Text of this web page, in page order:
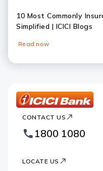
Slide 1
10 Most Commonly
Simplified | ICICI Blogs
Read now
Bank
Footer
Logo
CONTACT US
1800 1080
LOCATE US